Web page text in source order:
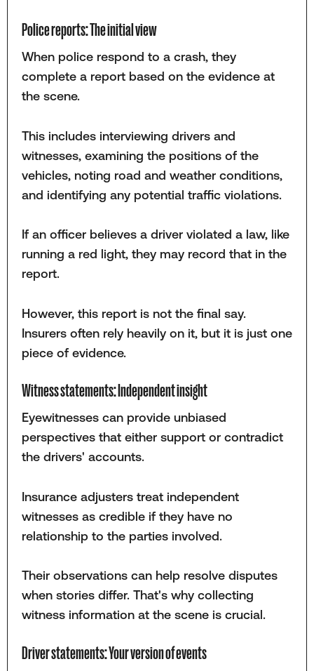
Police reports: The initial view
When police respond to a crash, they
complete a report based on the evidence at
the scene.
This includes interviewing drivers and
witnesses, examining the positions of the
vehicles, noting road and weather conditions,
and identifying any potential traffic violations.
If an officer believes a driver violated a law, like
running a red light, they may record that in the
report.
However, this report is not the final say.
Insurers often rely heavily on it, but it is just one
piece of evidence.
Witness statements: Independent insight
Eyewitnesses can provide unbiased
perspectives that either support or contradict
the drivers' accounts.
Insurance adjusters treat independent
witnesses as credible if they have no
relationship to the parties involved.
Their observations can help resolve disputes
when stories differ. That's why collecting
witness information at the scene is crucial.
Driver statements: Your version of events